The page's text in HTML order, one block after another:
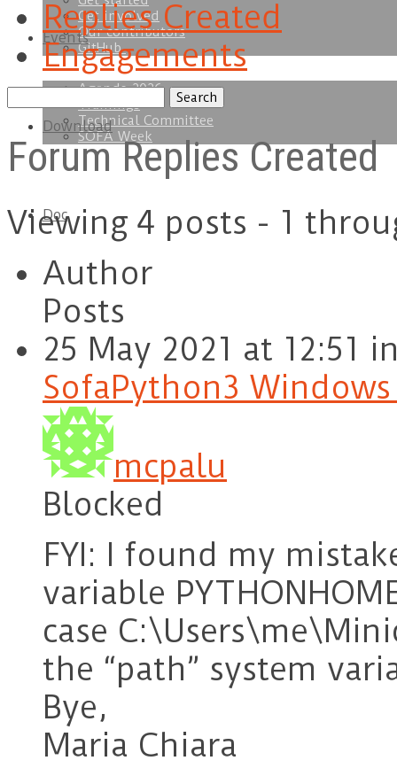
Get involved
Our contributors
GitHub
Events
Agenda 2026
Trainings
Technical Committee
SOFA Week
Download
Doc
Replies Created
Engagements
replies:
Forum Replies Created
Viewing 4 posts - 1
Author
Posts
25 May 2021 at 12:51
SofaPython3
mcpalu
Blocked
FYI: I found my
variable
case
the “path” system
Bye,
Maria Chiara